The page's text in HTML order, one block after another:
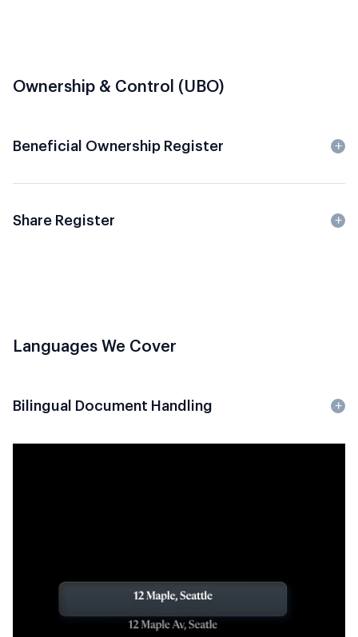
Ownership & Control (UBO)
Beneficial Ownership Register
Share Register
Languages We Cover
Bilingual Document Handling